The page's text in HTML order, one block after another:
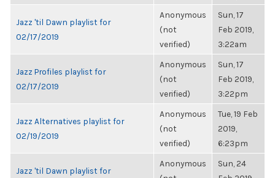
Jazz 'til Dawn playlist for
02/17/2019
Anonymous
(not
verified)
Sun, 17
Feb 2019,
3:22am
Jazz Profiles playlist for
02/17/2019
Anonymous
(not
verified)
Sun, 17
Feb 2019,
3:22pm
Jazz Alternatives playlist for
02/19/2019
Anonymous
(not
verified)
Tue, 19 Feb
2019,
6:23pm
Jazz 'til Dawn playlist for
Anonymous
Sun, 24